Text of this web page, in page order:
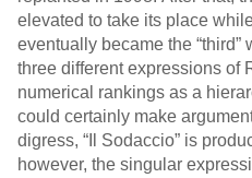
elevated to take its place
eventually became the “third”
three different expressions of
numerical rankings as a
could certainly make
digress, “Il Sodaccio” is
however, the singular